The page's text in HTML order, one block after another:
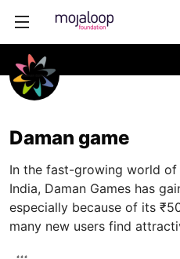
Daman game
In the fast-growing world
India, Daman Games has
especially because of its
many new users find